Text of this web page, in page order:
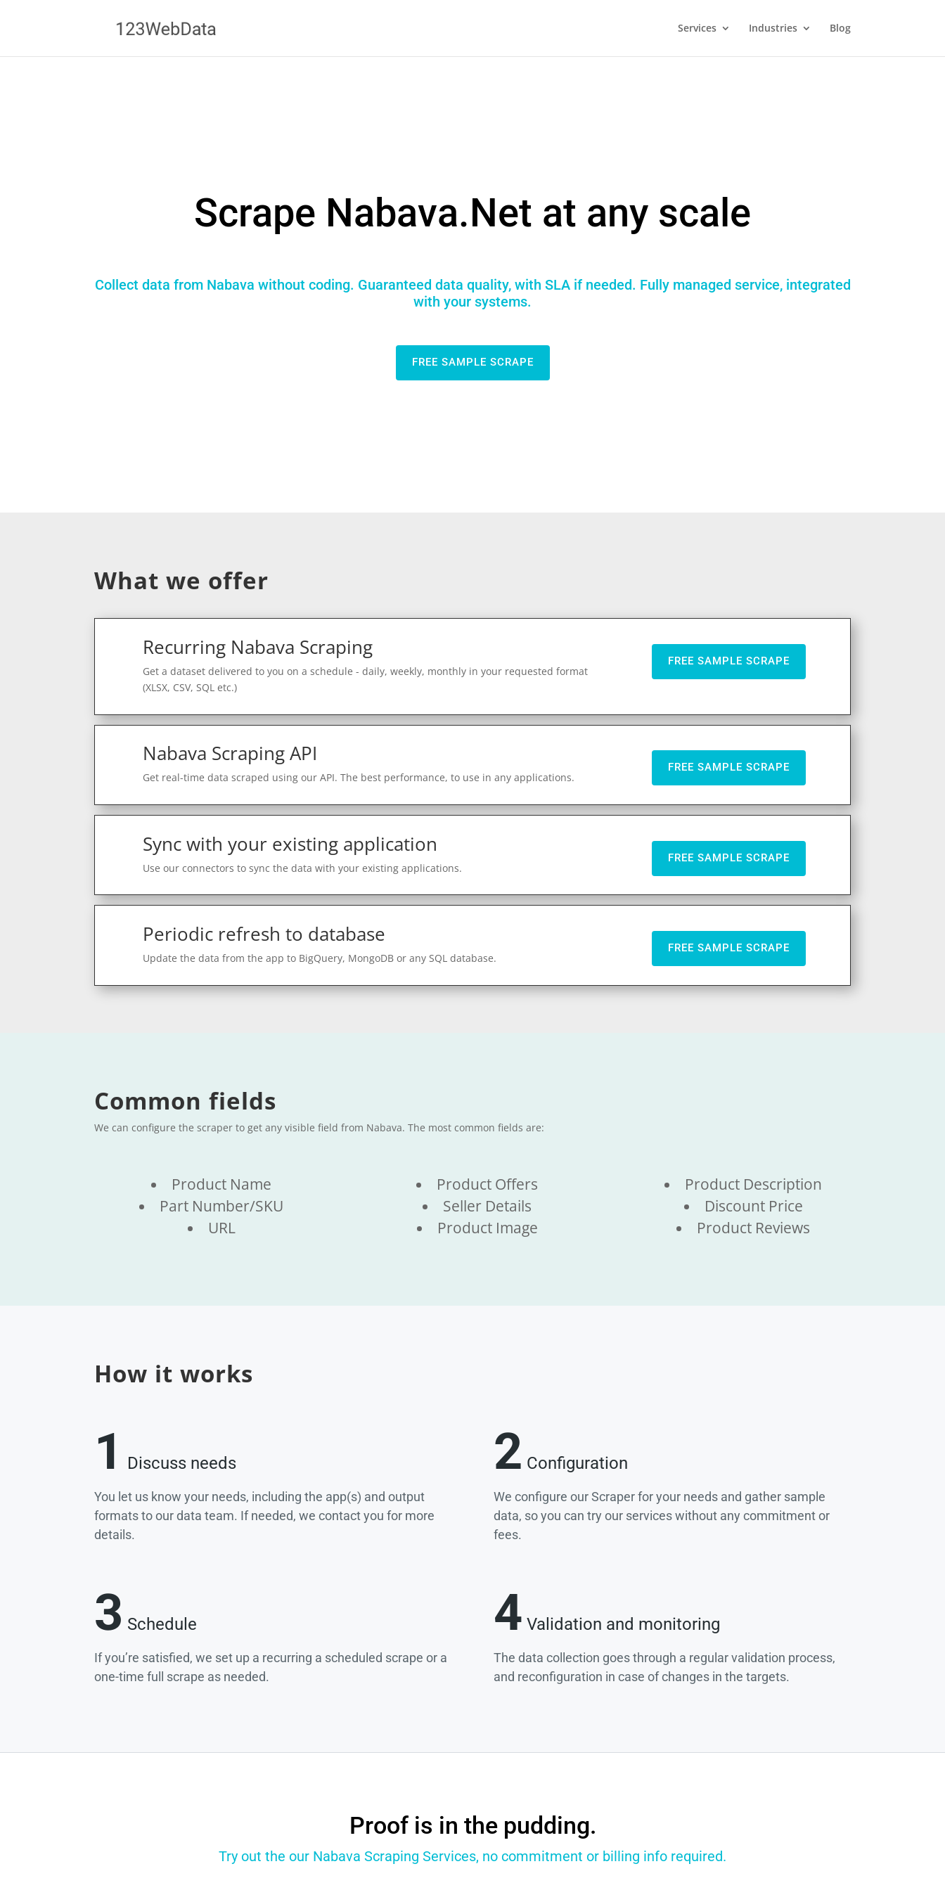
Services Industries Blog
Scrape Nabava.Net at any scale
Collect data from Nabava without coding. Guaranteed data quality, with SLA if needed. Fully managed service, integrated
with your systems.
FREE SAMPLE SCRAPE
What we offer
Recurring Nabava Scraping
Get a dataset delivered to you on a schedule - daily, weekly, monthly in your requested format
(XLSX, CSV, SQL etc.)
FREE SAMPLE SCRAPE
Nabava Scraping API
Get real-time data scraped using our API. The best performance, to use in any applications.
FREE SAMPLE SCRAPE
Sync with your existing application
Use our connectors to sync the data with your existing applications.
FREE SAMPLE SCRAPE
Periodic refresh to database
Update the data from the app to BigQuery, MongoDB or any SQL database.
FREE SAMPLE SCRAPE
Common fields
We can configure the scraper to get any visible field from Nabava. The most common fields are:
Product Name
Part Number/SKU
URL
Product Offers
Seller Details
Product Image
Product Description
Discount Price
Product Reviews
How it works
1 Discuss needs
You let us know your needs, including the app(s) and output
formats to our data team. If needed, we contact you for more
details.
2 Configuration
We configure our Scraper for your needs and gather sample
data, so you can try our services without any commitment or
fees.
3 Schedule
If you’re satisfied, we set up a recurring a scheduled scrape or a
one-time full scrape as needed.
4 Validation and monitoring
The data collection goes through a regular validation process,
and reconfiguration in case of changes in the targets.
Proof is in the pudding.
Try out the our Nabava Scraping Services, no commitment or billing info required.